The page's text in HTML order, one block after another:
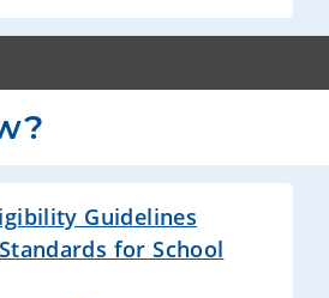
Guidelines
for School